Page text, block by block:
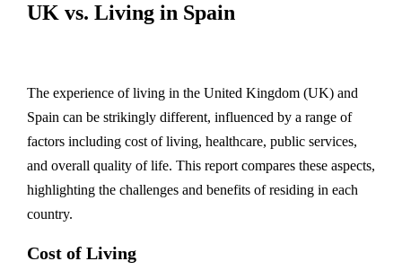
UK vs. Living in Spain
The experience of living in the United Kingdom (UK) and
Spain can be strikingly different, influenced by a range of
factors including cost of living, healthcare, public services,
and overall quality of life. This report compares these aspects,
highlighting the challenges and benefits of residing in each
country.
Cost of Living